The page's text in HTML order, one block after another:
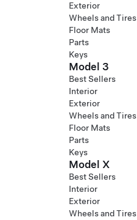
Exterior
Wheels and Tires
Floor Mats
Parts
Keys
Model 3
Best Sellers
Interior
Exterior
Wheels and Tires
Floor Mats
Parts
Keys
Model X
Best Sellers
Interior
Exterior
Wheels and Tires